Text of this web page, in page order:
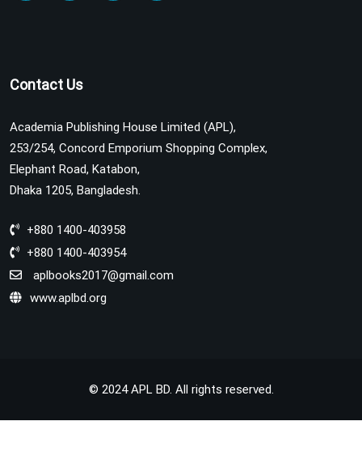
Contact Us
Academia Publishing House Limited (APL),
253/254, Concord Emporium Shopping Complex,
Elephant Road, Katabon,
Dhaka 1205, Bangladesh.
+880 1400-403958
+880 1400-403954
aplbooks2017@gmail.com
www.aplbd.org
© 2024 APL BD. All rights reserved.